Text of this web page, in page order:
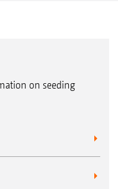
on seeding